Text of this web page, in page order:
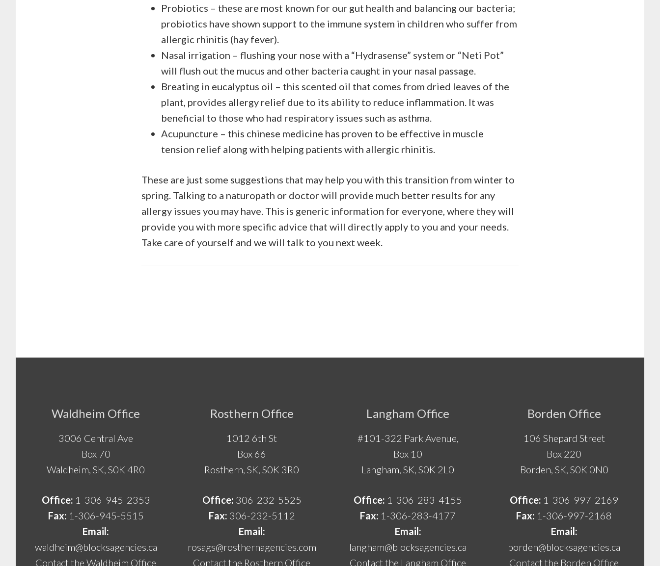
Probiotics – these are most known for our gut health and balancing our bacteria;
probiotics have shown support to the immune system in children who suffer from
allergic rhinitis (hay fever).
Nasal irrigation – flushing your nose with a “Hydrasense” system or “Neti Pot”
will flush out the mucus and other bacteria caught in your nasal passage.
Breating in eucalyptus oil – this scented oil that comes from dried leaves of the
plant, provides allergy relief due to its ability to reduce inflammation. It was
beneficial to those who had respiratory issues such as asthma.
Acupuncture – this chinese medicine has proven to be effective in muscle
tension relief along with helping patients with allergic rhinitis.
These are just some suggestions that may help you with this transition from winter to
spring. Talking to a naturopath or doctor will provide much better results for any
allergy issues you may have. This is generic information for everyone, where they will
provide you with more specific advice that will directly apply to you and your needs.
Take care of yourself and we will talk to you next week.
FooterWaldheim Office
3006 Central Ave
Box 70
Waldheim, SK, S0K 4R0
Office: 1-306-945-2353
Fax: 1-306-945-5515
Email:
waldheim@blocksagencies.ca
Contact the Waldheim Office
Rosthern Office
1012 6th St
Box 66
Rosthern, SK, S0K 3R0
Office: 306-232-5525
Fax: 306-232-5112
Email:
rosags@rosthernagencies.com
Contact the Rosthern Office
Langham Office
#101-322 Park Avenue,
Box 10
Langham, SK, S0K 2L0
Office: 1-306-283-4155
Fax: 1-306-283-4177
Email:
langham@blocksagencies.ca
Contact the Langham Office
Borden Office
106 Shepard Street
Box 220
Borden, SK, S0K 0N0
Office: 1-306-997-2169
Fax: 1-306-997-2168
Email:
borden@blocksagencies.ca
Contact the Borden Office